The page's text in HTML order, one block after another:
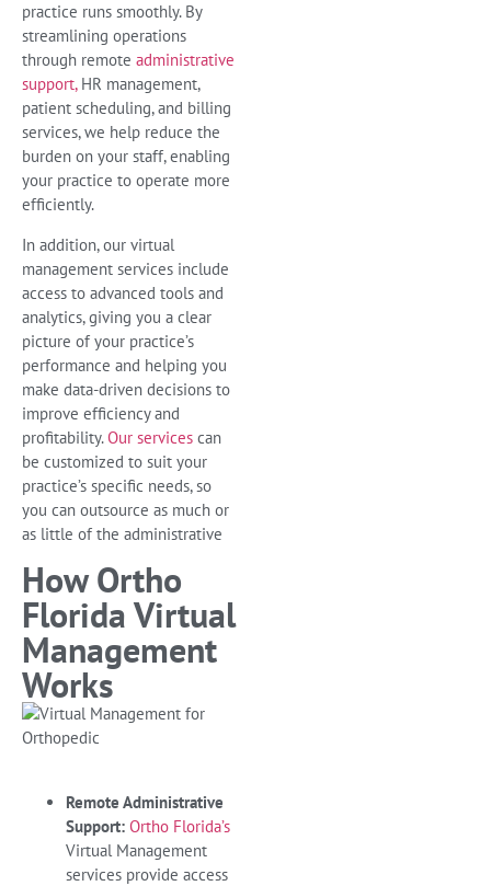
practice runs smoothly. By
streamlining operations
through remote administrative
support,HR management,
patient scheduling, and billing
services, we help reduce the
burden on your staff, enabling
your practice to operate more
efficiently.
In addition, our virtual
management services include
access to advanced tools and
analytics, giving you a clear
picture of your practice’s
performance and helping you
make data-driven decisions to
improve efficiency and
profitability.Our services can
be customized to suit your
practice’s specific needs, so
you can outsource as much or
as little of the administrative
How Ortho
Florida Virtual
Management
Works
Remote Administrative
Support: Ortho Florida’s
Virtual Management
services provide access